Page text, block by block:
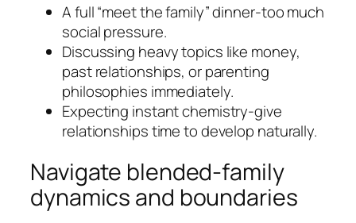
A full “meet the family” dinner-too much
social pressure.
Discussing heavy topics like money,
past relationships, or parenting
philosophies immediately.
Expecting instant chemistry-give
relationships time to develop naturally.
Navigate blended-family
dynamics and boundaries